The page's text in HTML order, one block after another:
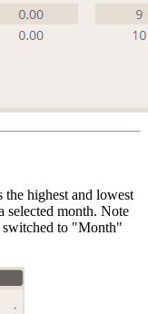
highest and lowest
selected month. Note
switched to "Month"